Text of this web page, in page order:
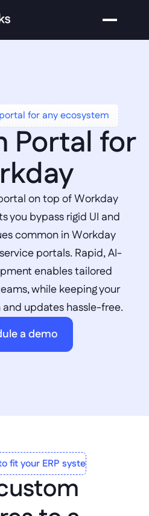
for any ecosystem
Portal for
on top of Workday
you bypass rigid UI and
common in Workday
portals. Rapid, AI-
enables tailored
while keeping your
updates hassle-free.
a demo
fit your ERP system to a T